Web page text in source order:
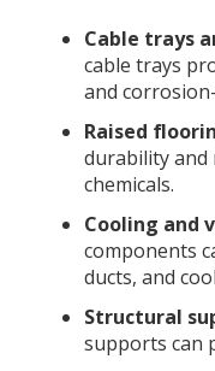
Cable trays
cable trays
and
Raised
durability and
chemicals.
Cooling and
components
ducts, and
Structural
supports can